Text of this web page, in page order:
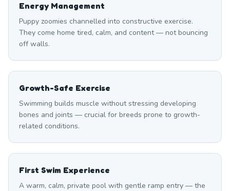
Energy Management
Puppy zoomies channelled into constructive exercise.
They come home tired, calm, and content — not bouncing
off walls.
Growth-Safe Exercise
Swimming builds muscle without stressing developing
bones and joints — crucial for breeds prone to growth-
related conditions.
First Swim Experience
A warm, calm, private pool with gentle ramp entry — the